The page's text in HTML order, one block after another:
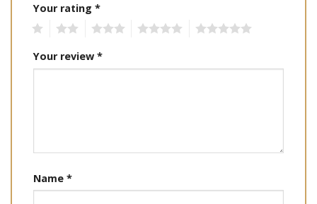
Your rating *
Your review *
Name *